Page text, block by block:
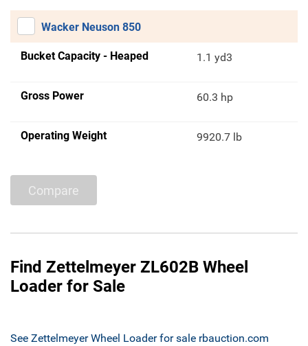
Wacker Neuson 850
Bucket Capacity - Heaped 1.1 yd3
Gross Power 60.3 hp
Operating Weight 9920.7 lb
Compare
Find Zettelmeyer ZL602B Wheel
Loader for Sale
See Zettelmeyer Wheel Loader for sale rbauction.com